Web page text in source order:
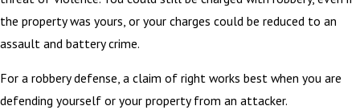
the property was yours, or your charges could be reduced to an
assault and battery crime.
For a robbery defense, a claim of right works best when you are
defending yourself or your property from an attacker.